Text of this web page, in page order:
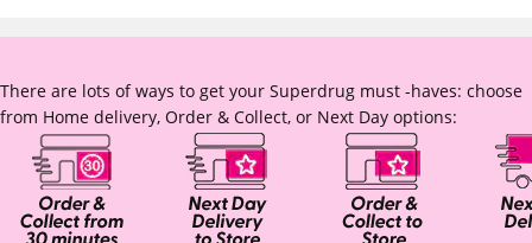
There are lots of ways to get your Superdrug must -haves: choose
from Home delivery, Order & Collect, or Next Day options: